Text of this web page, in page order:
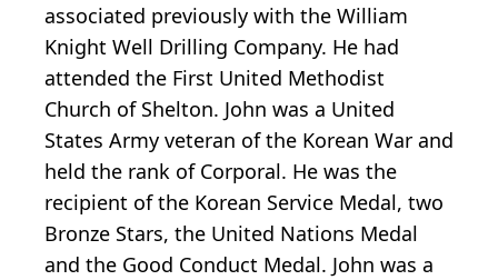
associated previously with the William
Knight Well Drilling Company. He had
attended the First United Methodist
Church of Shelton. John was a United
States Army veteran of the Korean War and
held the rank of Corporal. He was the
recipient of the Korean Service Medal, two
Bronze Stars, the United Nations Medal
and the Good Conduct Medal. John was a